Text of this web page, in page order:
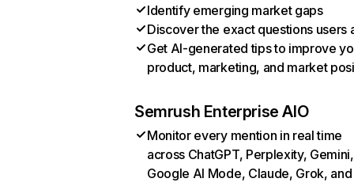
Identify emerging market gaps
Discover the exact questions users
Get AI-generated tips to improve
product, marketing, and market
Semrush Enterprise AIO
Monitor every mention in real time
across ChatGPT, Perplexity, Gemini,
Google AI Mode, Claude, Grok, and